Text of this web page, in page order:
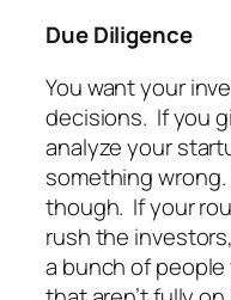
Due Diligence
You want your
decisions. If you
analyze your
something
though. If your
rush the
a bunch of people